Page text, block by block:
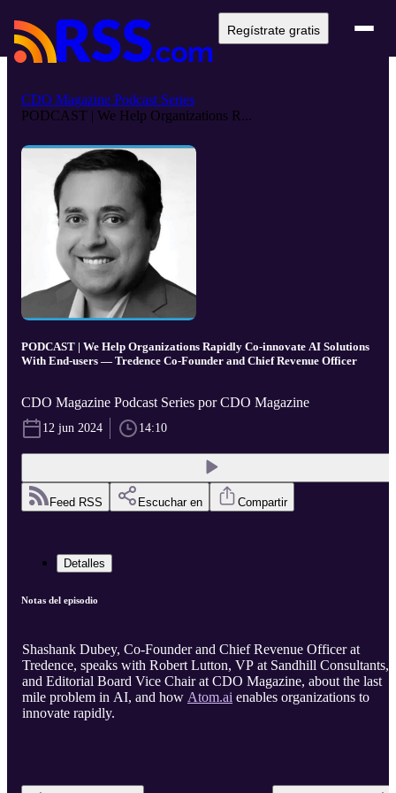
Regístrate gratis
CDO Magazine Podcast Series
PODCAST | We Help Organizations R...
PODCAST | We Help Organizations Rapidly Co-innovate AI Solutions
With End-users — Tredence Co-Founder and Chief Revenue Officer
CDO Magazine Podcast Series por CDO Magazine
12 jun 2024 14:10
Feed RSS Escuchar en Compartir
Detalles
Notas del episodio
Shashank Dubey, Co-Founder and Chief Revenue Officer at
Tredence, speaks with Robert Lutton, VP at Sandhill Consultants,
and Editorial Board Vice Chair at CDO Magazine, about the last
mile problem in AI, and how Atom.ai enables organizations to
innovate rapidly.